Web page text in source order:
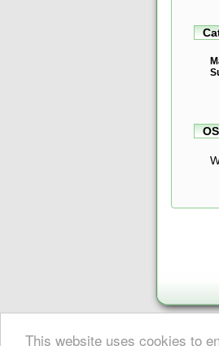
This website uses cookies to
About Digital Digest